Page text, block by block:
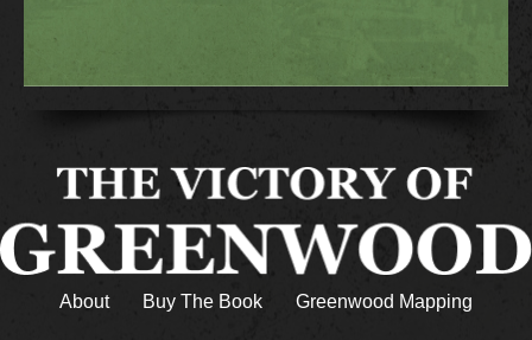
About Buy The Book Greenwood Mapping